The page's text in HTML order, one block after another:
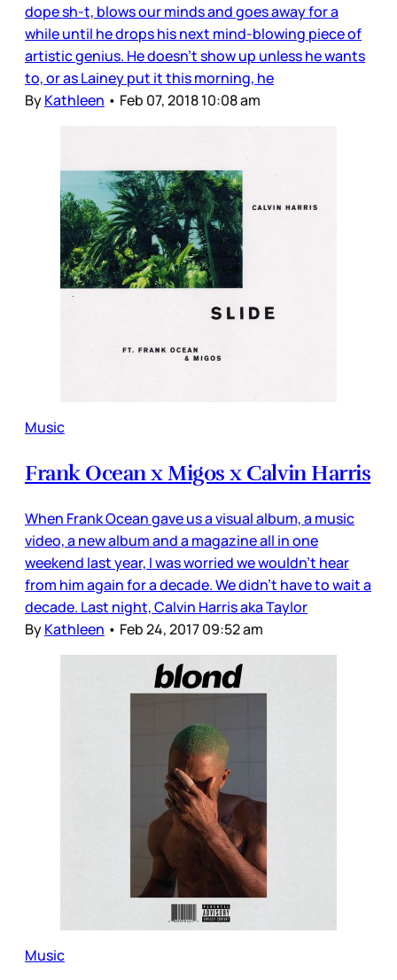
dope sh-t, blows our minds and goes away for a
while until he drops his next mind-blowing piece of
artistic genius. He doesn’t show up unless he wants
to, or as Lainey put it this morning, he
ByKathleen • Feb 07, 2018 10:08 am
Music
Frank Ocean x Migos x Calvin Harris
When Frank Ocean gave us a visual album, a music
video, a new album and a magazine all in one
weekend last year, I was worried we wouldn’t hear
from him again for a decade. We didn’t have to wait a
decade. Last night, Calvin Harris aka Taylor
ByKathleen • Feb 24, 2017 09:52 am
Music